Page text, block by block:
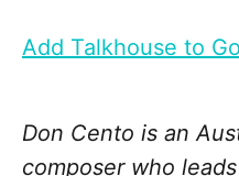
Add Talkhouse to
Don Cento is an
composer who